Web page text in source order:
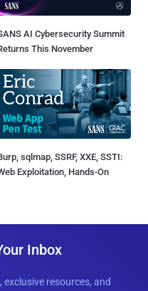
AI Cybersecurity Summit
This November
sqlmap, SSRF, XXE, SSTI:
Exploitation, Hands-On
Inbox
resources, and